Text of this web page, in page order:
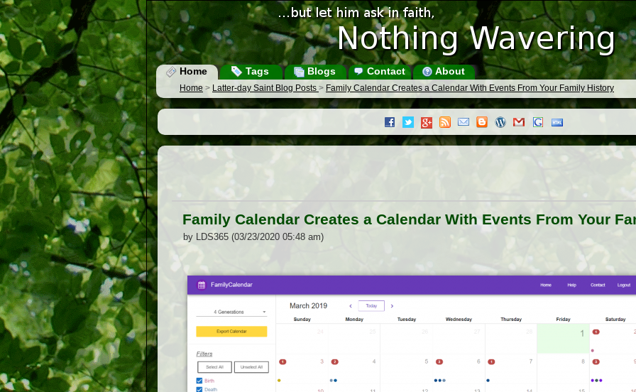
Home Tags Blogs Contact About
Home > Latter-day Saint Blog Posts > Family Calendar Creates a Calendar With Events From Your Family History
Family Calendar Creates a Calendar With Events From Your
by LDS365 (03/23/2020 05:48 am)